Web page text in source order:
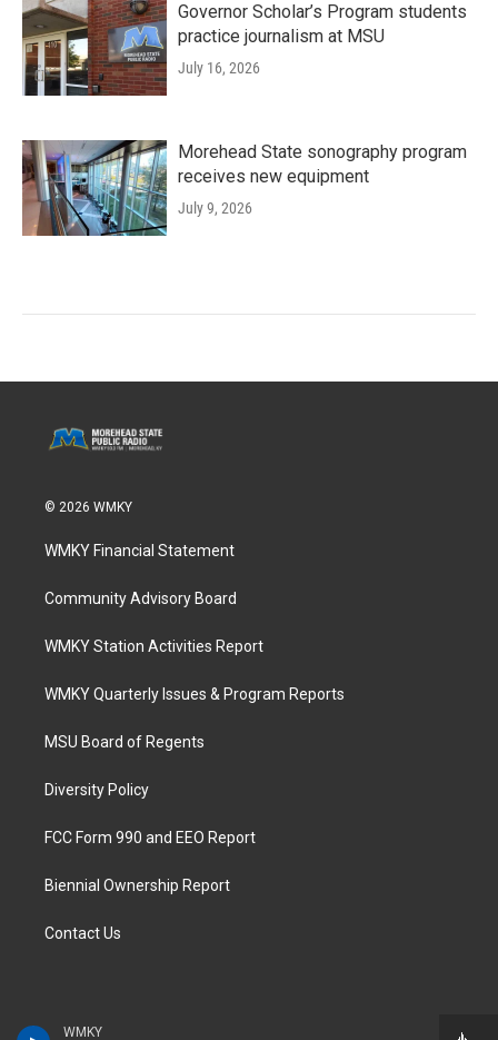
WMKY
Governor Scholar’s Program students
practice journalism at MSU
July 16, 2026
Morehead State sonography program
receives new equipment
July 9, 2026
© 2026 WMKY
WMKY Financial Statement
Community Advisory Board
WMKY Station Activities Report
WMKY Quarterly Issues & Program Reports
MSU Board of Regents
Diversity Policy
FCC Form 990 and EEO Report
Biennial Ownership Report
Contact Us